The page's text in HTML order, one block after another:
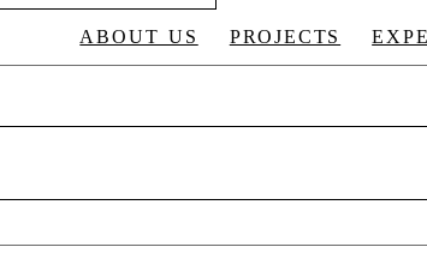
ABOUT US PROJECTS